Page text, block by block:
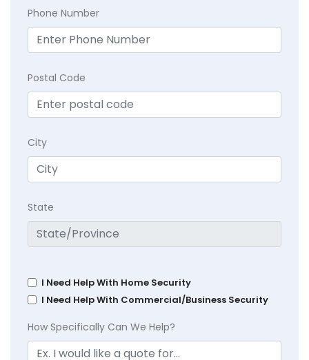
Phone Number
Postal Code
City
State
I Need Help With Home Security
I Need Help With Commercial/Business Security
How Specifically Can We Help?